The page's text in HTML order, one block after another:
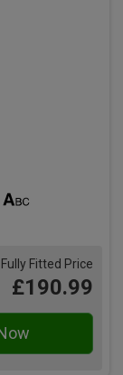
Fully Fitted Price
£190.99